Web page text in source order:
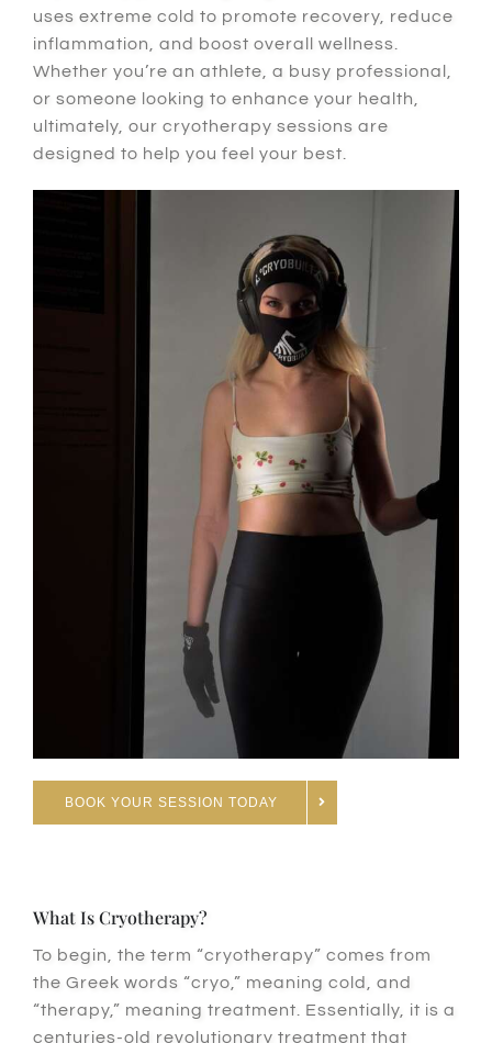
uses extreme cold to promote recovery, reduce
inflammation, and boost overall wellness.
Whether you’re an athlete, a busy professional,
or someone looking to enhance your health,
ultimately, our cryotherapy sessions are
designed to help you feel your best.
BOOK YOUR SESSION TODAY
What Is Cryotherapy?
To begin
, the term “cryotherapy” comes from
the Greek words “cryo,” meaning cold, and
“therapy,” meaning treatment. Essentially, it is a
centuries-old revolutionary treatment that